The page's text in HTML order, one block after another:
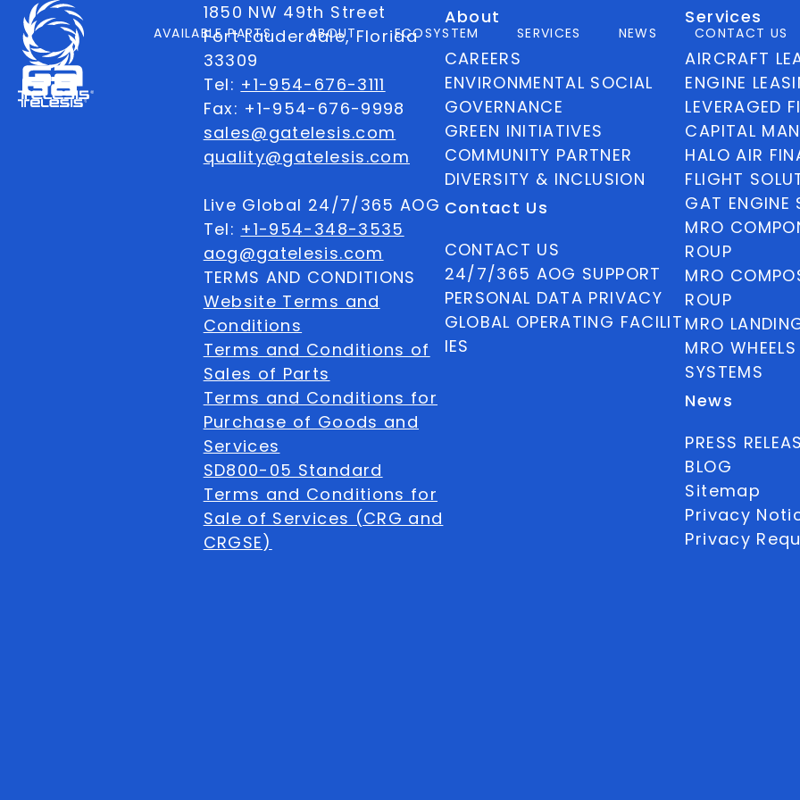
AVAILABLE PARTS ABOUT ECOSYSTEM SERVICES NEWS CONTACT US
1850 NW 49th Street
Fort Lauderdale, Florida
33309
Tel: +1-954-676-3111
Fax: +1-954-676-9998
sales@gatelesis.com
quality@gatelesis.com
Live Global 24/7/365 AOG
Tel: +1-954-348-3535
aog@gatelesis.com
TERMS AND CONDITIONS
Website Terms and
Conditions
Terms and Conditions of
Sales of Parts
Terms and Conditions for
Purchase of Goods and
Services
SD800-05 Standard
Terms and Conditions for
Sale of Services (CRG and
CRGSE)
About
CAREERS
ENVIRONMENTAL SOCIAL
GOVERNANCE
GREEN INITIATIVES
COMMUNITY PARTNER
DIVERSITY & INCLUSION
Contact Us
CONTACT US
24/7/365 AOG SUPPORT
PERSONAL DATA PRIVACY
GLOBAL OPERATING FACILIT
IES
Services
AIRCRAFT
ENGINE
LEVERAGED
CAPITAL
HALO AIR
FLIGHT
GAT ENGINE
MRO
ROUP
MRO
ROUP
MRO
MRO
SYSTEMS
News
PRESS
BLOG
Sitemap
Privacy
Privacy